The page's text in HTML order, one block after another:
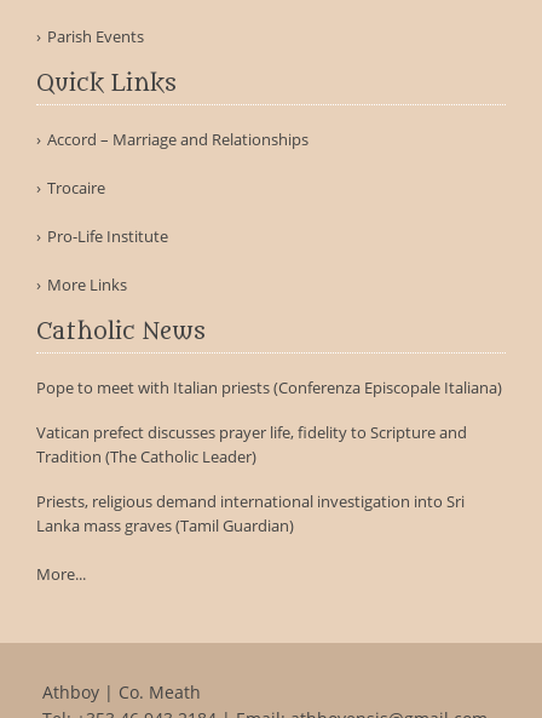
Parish Events
Quick Links
Accord – Marriage and Relationships
Trocaire
Pro-Life Institute
More Links
Catholic News
Pope to meet with Italian priests (Conferenza Episcopale Italiana)
Vatican prefect discusses prayer life, fidelity to Scripture and
Tradition (The Catholic Leader)
Priests, religious demand international investigation into Sri
Lanka mass graves (Tamil Guardian)
More...
Athboy | Co. Meath